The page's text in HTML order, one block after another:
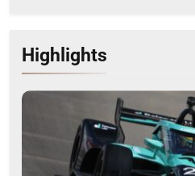
Highlights